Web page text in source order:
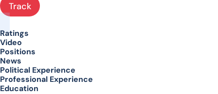
Track
Ratings
Video
Positions
News
Political Experience
Professional Experience
Education